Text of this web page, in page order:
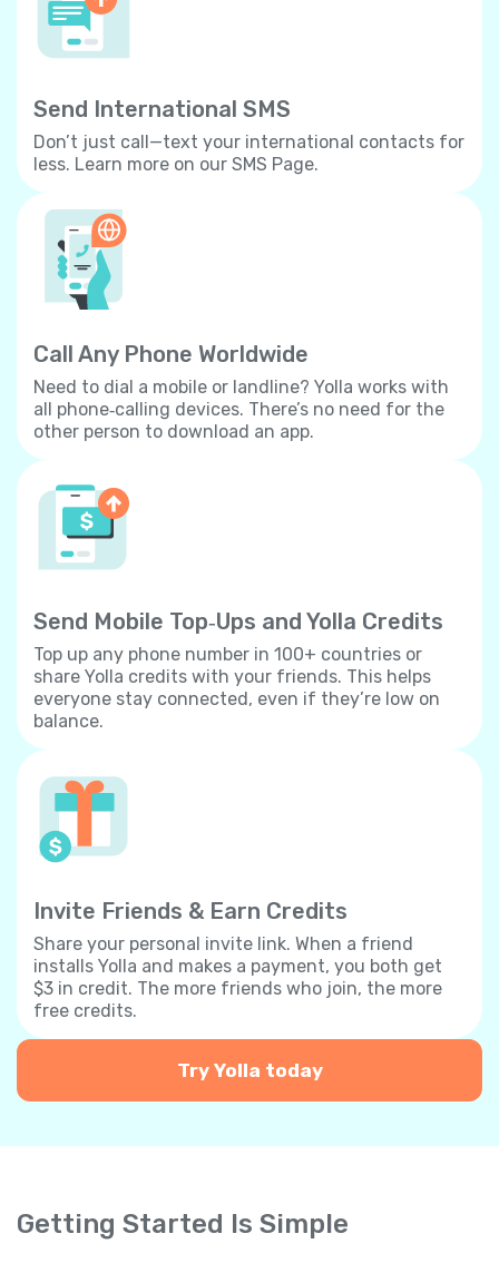
Send International SMS
Don’t just call—text your international contacts for
less. Learn more on our SMS Page.
Call Any Phone Worldwide
Need to dial a mobile or landline? Yolla works with
all phone‐calling devices. There’s no need for the
other person to download an app.
Send Mobile Top‐Ups and Yolla Credits
Top up any phone number in 100+ countries or
share Yolla credits with your friends. This helps
everyone stay connected, even if they’re low on
balance.
Invite Friends & Earn Credits
Share your personal invite link. When a friend
installs Yolla and makes a payment, you both get
$3 in credit. The more friends who join, the more
free credits.
Try Yolla today
Getting Started Is Simple